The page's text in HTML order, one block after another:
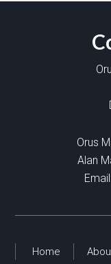
Orus
Alan
Home